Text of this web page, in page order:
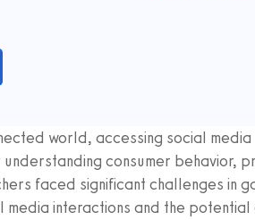
world, accessing social
consumer behavior,
faced significant challenges in
interactions and the